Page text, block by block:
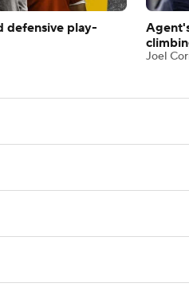
defensive play-
Joel